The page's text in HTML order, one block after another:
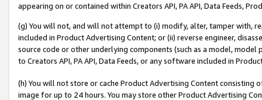
appearing on or contained within Creators API, PA API, Data Feeds,
(g) You will not, and will not attempt to (i) modify, alter, tamper with,
included in Product Advertising Content; or (ii) reverse engineer,
source code or other underlying components (such as a model,
to Creators API, PA API, Data Feeds, or any software included in
(h) You will not store or cache Product Advertising Content
image for up to 24 hours. You may store other Product Advertising